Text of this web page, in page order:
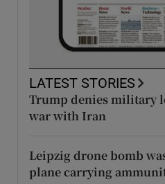
LATEST STORIES
Trump denies military
war with Iran
Leipzig drone bomb
plane carrying